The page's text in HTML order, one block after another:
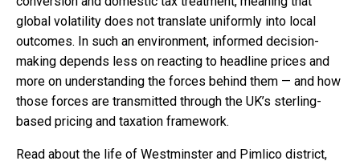
global volatility does not translate uniformly into local
outcomes. In such an environment, informed decision-
making depends less on reacting to headline prices and
more on understanding the forces behind them — and how
those forces are transmitted through the UK’s sterling-
based pricing and taxation framework.
Read about the life of Westminster and Pimlico district,